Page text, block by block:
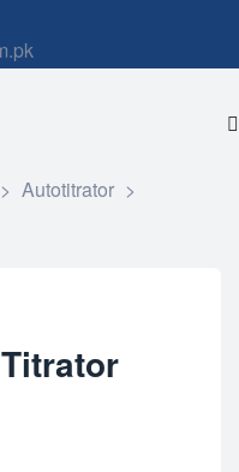
> Autotitrator >